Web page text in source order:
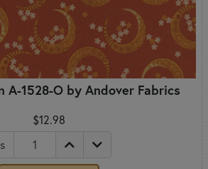
A-1528-O by Andover Fabrics
$12.98